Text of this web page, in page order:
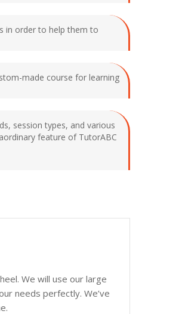
in order to help them to
made course for learning
session types, and various
feature of TutorABC
We will use our large
needs perfectly. We’ve